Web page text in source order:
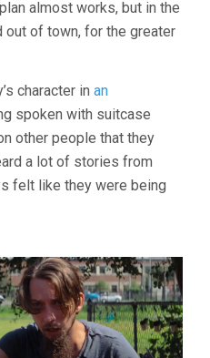
almost works, but in the
out of town, for the greater
character in an
spoken with suitcase
other people that they
a lot of stories from
felt like they were being